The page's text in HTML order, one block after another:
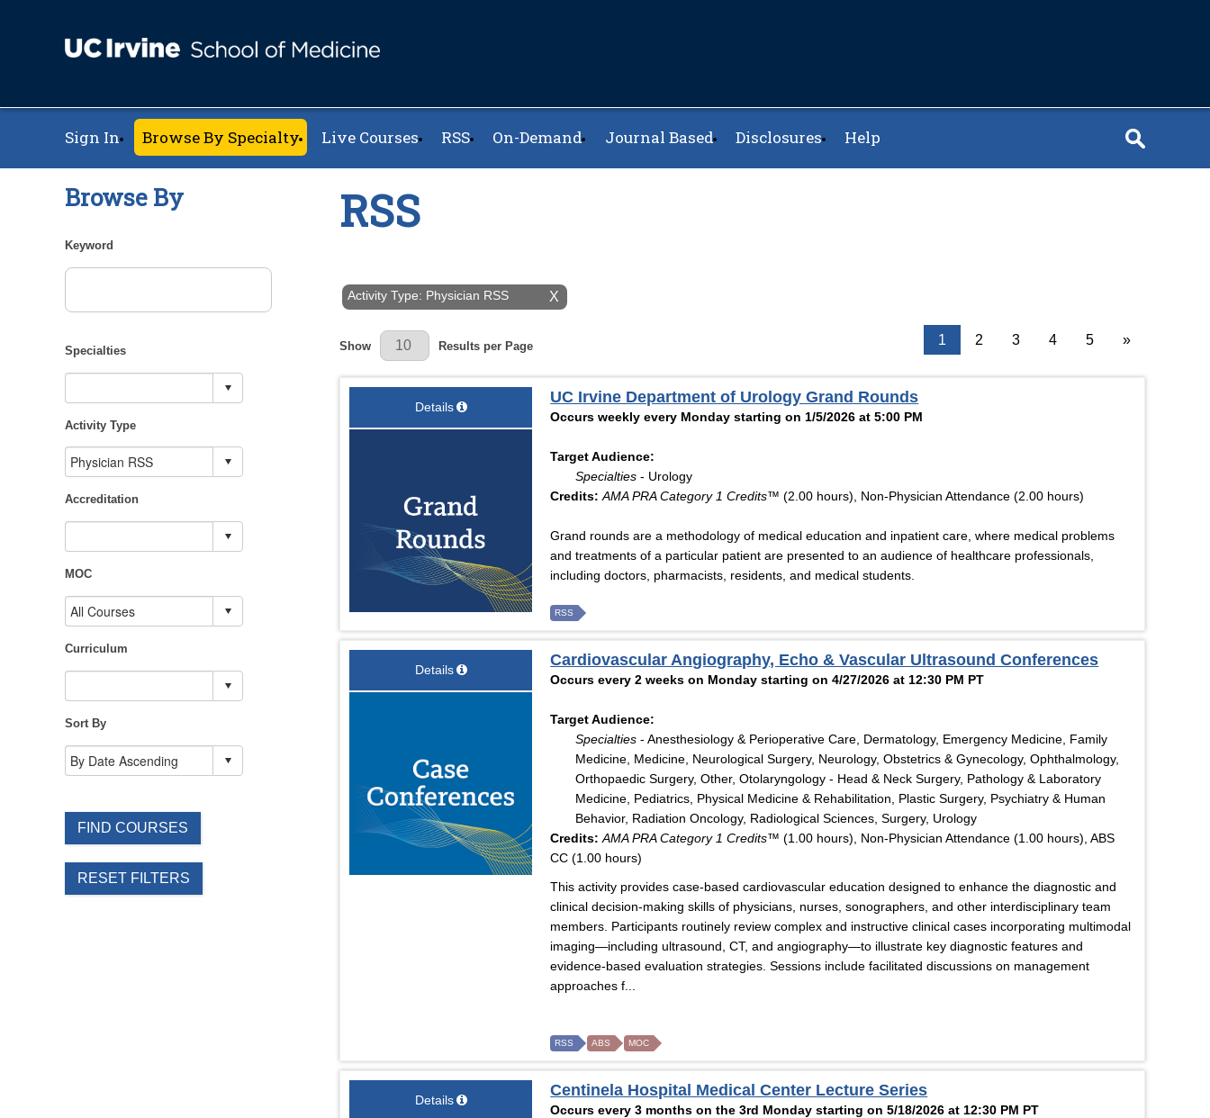
Sign In Browse By Specialty Live Courses RSS On-Demand Journal Based Disclosures Help
Browse By
Keyword
Specialties
Activity Type
Accreditation
MOC
Curriculum
Sort By
FIND COURSES
RESET FILTERS
RSS
X
Activity Type: Physician RSS
Results Per Page
Show Results per Page 1 2 3 4 5 »
Details
UC Irvine Department of Urology Grand Rounds
Occurs weekly every Monday starting on 1/5/2026 at 5:00 PM
Target Audience:
Specialties - Urology
Credits: AMA PRA Category 1 Credits™ (2.00 hours), Non-Physician Attendance (2.00 hours)
Grand rounds are a methodology of medical education and inpatient care, where medical problems
and treatments of a particular patient are presented to an audience of healthcare professionals,
including doctors, pharmacists, residents, and medical students.
RSS
Details
Cardiovascular Angiography, Echo & Vascular Ultrasound Conferences
Occurs every 2 weeks on Monday starting on 4/27/2026 at 12:30 PM PT
Target Audience:
Specialties - Anesthesiology & Perioperative Care, Dermatology, Emergency Medicine, Family
Medicine, Medicine, Neurological Surgery, Neurology, Obstetrics & Gynecology, Ophthalmology,
Orthopaedic Surgery, Other, Otolaryngology - Head & Neck Surgery, Pathology & Laboratory
Medicine, Pediatrics, Physical Medicine & Rehabilitation, Plastic Surgery, Psychiatry & Human
Behavior, Radiation Oncology, Radiological Sciences, Surgery, Urology
Credits: AMA PRA Category 1 Credits™ (1.00 hours), Non-Physician Attendance (1.00 hours), ABS
CC (1.00 hours)
This activity provides case-based cardiovascular education designed to enhance the diagnostic and
clinical decision-making skills of physicians, nurses, sonographers, and other interdisciplinary team
members. Participants routinely review complex and instructive clinical cases incorporating multimodal
imaging—including ultrasound, CT, and angiography—to illustrate key diagnostic features and
evidence-based evaluation strategies. Sessions include facilitated discussions on management
approaches f...
RSS ABS MOC
Details
Centinela Hospital Medical Center Lecture Series
Occurs every 3 months on the 3rd Monday starting on 5/18/2026 at 12:30 PM PT